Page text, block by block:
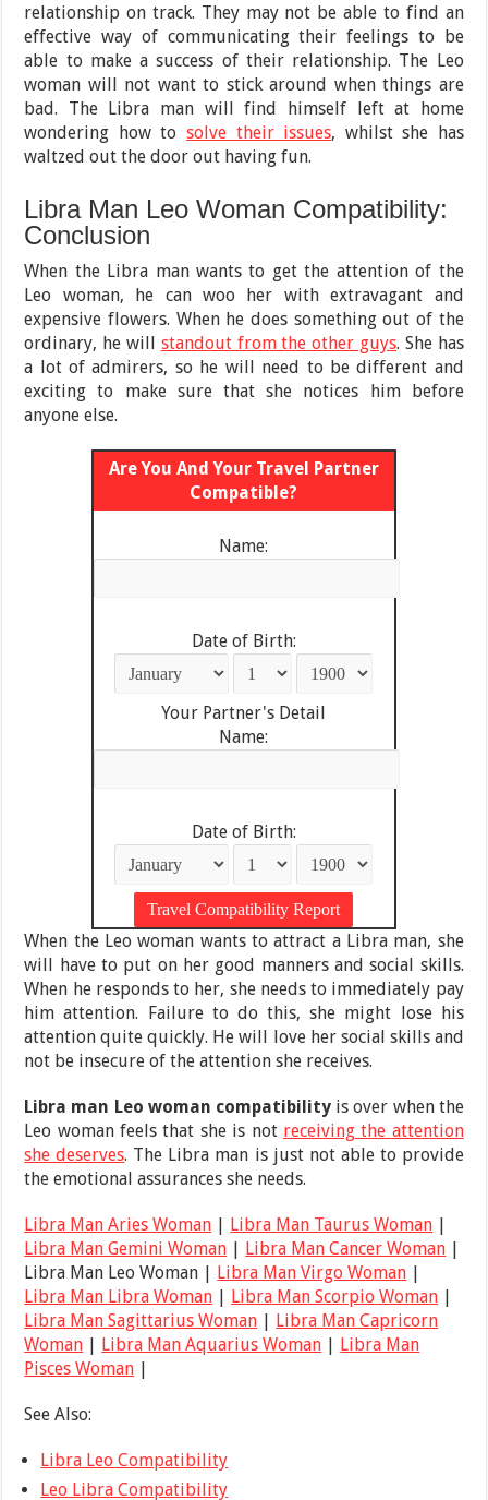
relationship on track. They may not be able to find an
effective way of communicating their feelings to be
able to make a success of their relationship. The Leo
woman will not want to stick around when things are
bad. The Libra man will find himself left at home
wondering how to solve their issues, whilst she has
waltzed out the door out having fun.
Libra Man Leo Woman Compatibility:
Conclusion
When the Libra man wants to get the attention of the
Leo woman, he can woo her with extravagant and
expensive flowers. When he does something out of the
ordinary, he will standout from the other guys. She has
a lot of admirers, so he will need to be different and
exciting to make sure that she notices him before
anyone else.
Are You And Your Travel Partner
Compatible?
Name:
Date of Birth:
Your Partner's Detail
Name:
Date of Birth:
When the Leo woman wants to attract a Libra man, she
will have to put on her good manners and social skills.
When he responds to her, she needs to immediately pay
him attention. Failure to do this, she might lose his
attention quite quickly. He will love her social skills and
not be insecure of the attention she receives.
Libra man Leo woman compatibility is over when the
Leo woman feels that she is not receiving the attention
she deserves. The Libra man is just not able to provide
the emotional assurances she needs.
Libra Man Aries Woman | Libra Man Taurus Woman |
Libra Man Gemini Woman | Libra Man Cancer Woman |
Libra Man Leo Woman | Libra Man Virgo Woman |
Libra Man Libra Woman | Libra Man Scorpio Woman |
Libra Man Sagittarius Woman | Libra Man Capricorn
Woman | Libra Man Aquarius Woman | Libra Man
Pisces Woman |
See Also:
Libra Leo Compatibility
Leo Libra Compatibility